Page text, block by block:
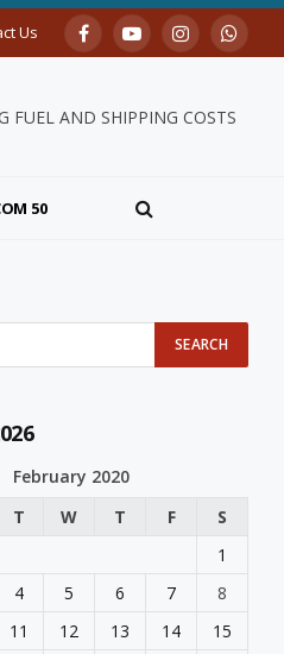
Us FacebookYouTubeInstagram
FUEL AND SHIPPING COSTS
50
February 2020
T W T F
S
1
4 5 6 7
8
11 12 13 14
15